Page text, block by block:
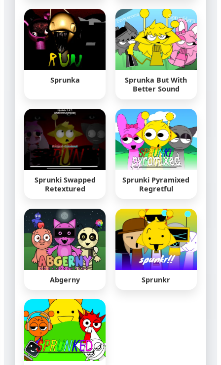
Sprunka
Sprunka But With
Better Sound
Sprunki Swapped
Retextured
Sprunki Pyramixed
Regretful
Abgerny Sprunkr